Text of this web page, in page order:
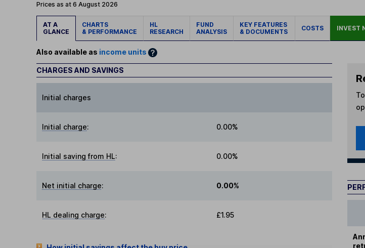
Prices as at 6 August 2026
AT A
GLANCE
CHARTS
& PERFORMANCE
HL
RESEARCH
FUND
ANALYSIS
KEY FEATURES
& DOCUMENTS
COSTS INVEST
Also available as income units
CHARGES AND SAVINGS
Initial charges
Initial charge: 0.00%
Initial saving from HL: 0.00%
Net initial charge: 0.00%
HL dealing charge: £1.95